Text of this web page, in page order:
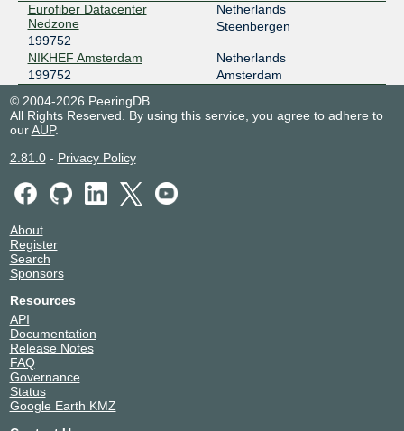
Eurofiber Datacenter
Nedzone
199752
Netherlands
Steenbergen
NIKHEF Amsterdam
199752
Netherlands
Amsterdam
© 2004-2026 PeeringDB
All Rights Reserved. By using this service, you agree to adhere to
ourAUP.
2.81.0- Privacy Policy
About
Register
Search
Sponsors
Resources
API
Documentation
Release Notes
FAQ
Governance
Status
Google Earth KMZ